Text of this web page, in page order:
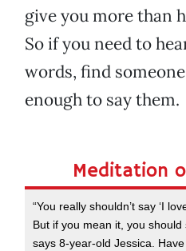
give you more than
So if you need to
words, find
enough to say them.
Meditation
“You really shouldn’t say ‘I
But if you mean it, you
says 8-year-old Jessica.